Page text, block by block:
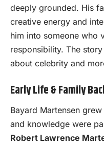
deeply grounded. His
creative energy and
him into someone who
responsibility. The
about celebrity and
Early Life & Family
Bayard Martensen
and knowledge were
Robert Lawrence